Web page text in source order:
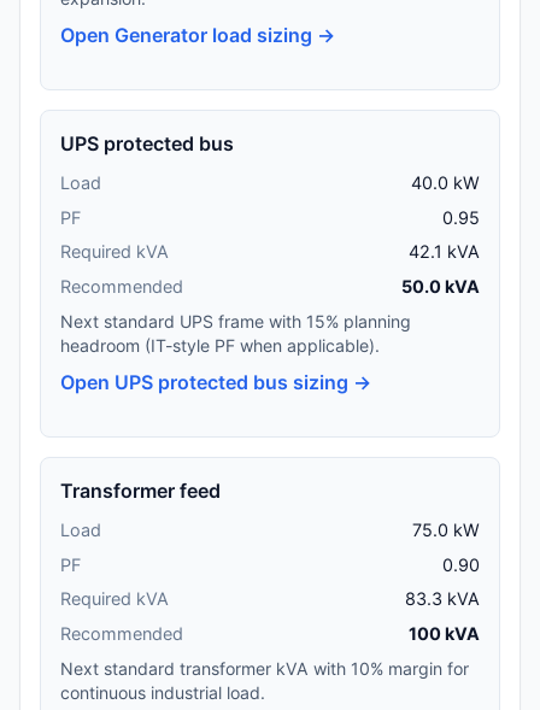
Open Generator load sizing →
UPS protected bus
Load
40.0 kW
PF
0.95
Required kVA
42.1 kVA
Recommended
50.0 kVA
Next standard UPS frame with 15% planning
headroom (IT-style PF when applicable).
Open UPS protected bus sizing →
Transformer feed
Load
75.0 kW
PF
0.90
Required kVA
83.3 kVA
Recommended
100 kVA
Next standard transformer kVA with 10% margin for
continuous industrial load.